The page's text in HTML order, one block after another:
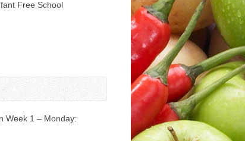
Free School
Week 1 – Monday: